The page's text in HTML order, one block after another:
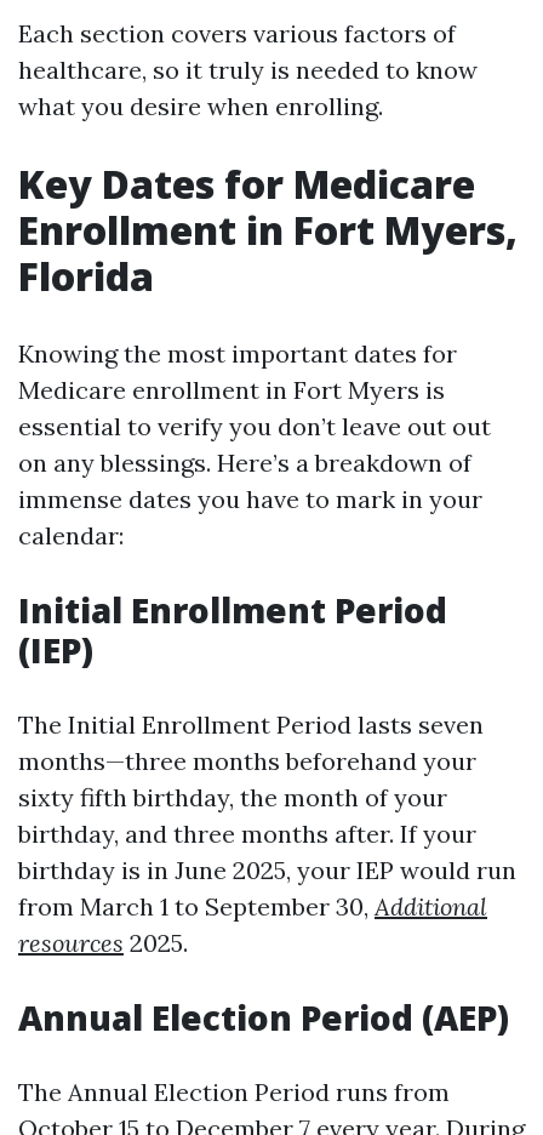
Each section covers various factors of
healthcare, so it truly is needed to know
what you desire when enrolling.
Key Dates for Medicare
Enrollment in Fort Myers,
Florida
Knowing the most important dates for
Medicare enrollment in Fort Myers is
essential to verify you don’t leave out out
on any blessings. Here’s a breakdown of
immense dates you have to mark in your
calendar:
Initial Enrollment Period
(IEP)
The Initial Enrollment Period lasts seven
months—three months beforehand your
sixty fifth birthday, the month of your
birthday, and three months after. If your
birthday is in June 2025, your IEP would run
from March 1 to September 30,Additional
resources 2025.
Annual Election Period (AEP)
The Annual Election Period runs from
October 15 to December 7 every year. During